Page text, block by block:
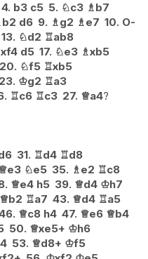
4. b3 c5 5. ♘c3 ♗b7
b2 d6 9. ♗g2 ♗e7 10. O-
13. ♘d2 ♖ab8
xf4 d5 17. ♘e3 ♗xb5
20. ♘f5 ♖xb5
23. ♔g2 ♖a3
♖c6 ♖c3 27. ♕a4?
31. ♖d4 ♖d8
e3 ♘e5 35. ♗e2 ♖c8
♕e4 h5 39. ♕d4 ♔h7
♕b2 ♖a7 43. ♕d4 ♖a5
♕c8 h4 47. ♕e6 ♕b4
50. ♕xe5+ ♔h6
53. ♕d8+ ♔f5